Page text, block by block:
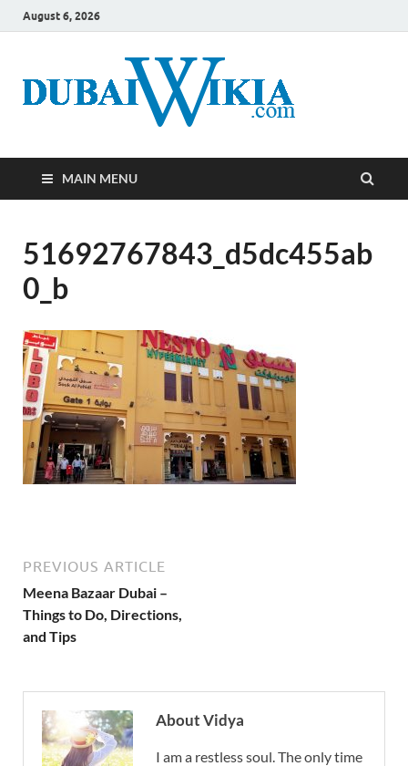
August 6, 2026
MAIN MENU
51692767843_d5dc455ab
0_b
PREVIOUS ARTICLE
Meena Bazaar Dubai –
Things to Do, Directions,
and Tips
About Vidya
I am a restless soul. The only time